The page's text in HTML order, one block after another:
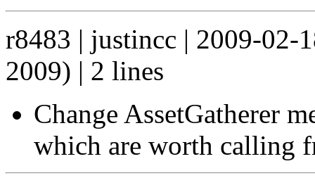
r8483 | justincc | 2009-02-
2009) | 2 lines
Change AssetGatherer
which are worth calling